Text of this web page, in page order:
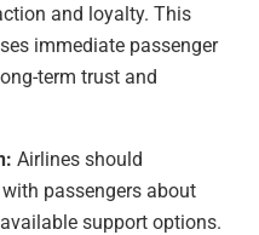
and loyalty. This
immediate passenger
term trust and
Airlines should
passengers about
support options.